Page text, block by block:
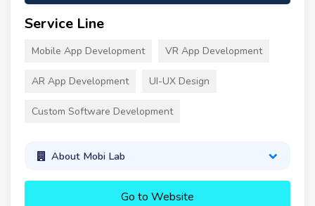
Service Line
Mobile App Development VR App Development
AR App Development UI-UX Design
Custom Software Development
About Mobi Lab
Go to Website